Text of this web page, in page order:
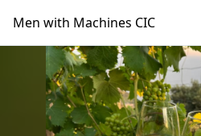
content
Men with Machines CIC